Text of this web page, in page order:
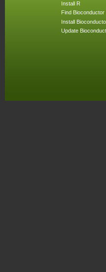
Install R
Find
Install
Update